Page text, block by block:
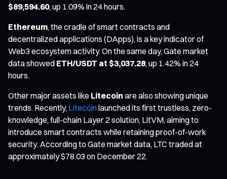
$89,594.60, up 1.09% in 24 hours.
Ethereum, the cradle of smart contracts and
decentralized applications (DApps), is a key indicator of
Web3 ecosystem activity. On the same day, Gate market
data showed ETH/USDT at $3,037.28, up 1.42% in 24
hours.
Other major assets like Litecoin are also showing unique
trends. Recently, Litecoinlaunched its first trustless, zero-
knowledge, full-chain Layer 2 solution, LitVM, aiming to
introduce smart contracts while retaining proof-of-work
security. According to Gate market data, LTC traded at
approximately $78.03 on December 22.